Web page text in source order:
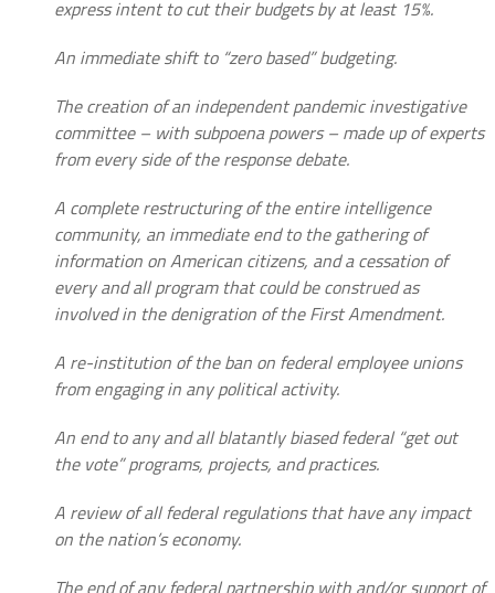
express intent to cut their budgets by at least 15%.
An immediate shift to “zero based” budgeting.
The creation of an independent pandemic investigative
committee – with subpoena powers – made up of experts
from every side of the response debate.
A complete restructuring of the entire intelligence
community, an immediate end to the gathering of
information on American citizens, and a cessation of
every and all program that could be construed as
involved in the denigration of the First Amendment.
A re-institution of the ban on federal employee unions
from engaging in any political activity.
An end to any and all blatantly biased federal “get out
the vote” programs, projects, and practices.
A review of all federal regulations that have any impact
on the nation’s economy.
The end of any federal partnership with and/or support of